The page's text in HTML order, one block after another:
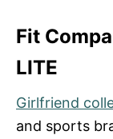
Fit
LITE
Girlfriend
and sports